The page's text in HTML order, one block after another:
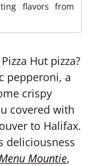
flavors from
Hut pizza?
pepperoni, a
crispy
covered with
to Halifax.
deliciousness
Mountie,